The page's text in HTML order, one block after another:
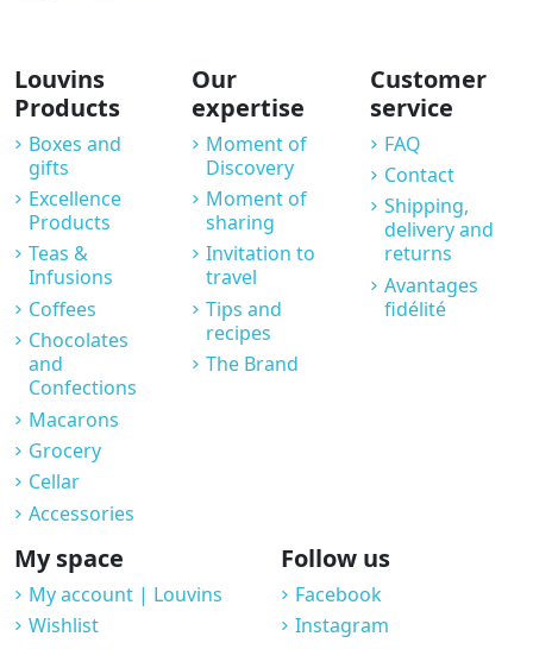
Louvins
Products
Boxes and
gifts
Excellence
Products
Teas &
Infusions
Coffees
Chocolates
and
Confections
Macarons
Grocery
Cellar
Accessories
Our
expertise
Moment of
Discovery
Moment of
sharing
Invitation to
travel
Tips and
recipes
The Brand
Customer
service
FAQ
Contact
Shipping,
delivery and
returns
Avantages
fidélité
My space
My account | Louvins
Wishlist
Follow us
Facebook
Instagram